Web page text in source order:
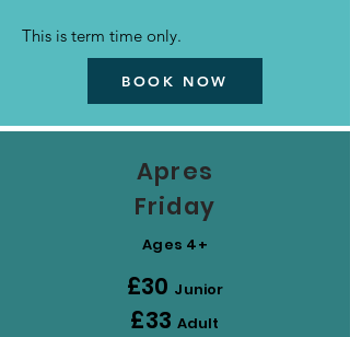
This is term time only.
BOOK NOW
Apres
Friday
Ages 4+
£30 Junior
£33 Adult